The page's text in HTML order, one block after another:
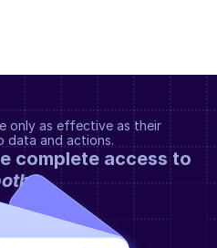
only as effective as their
data and actions.
.